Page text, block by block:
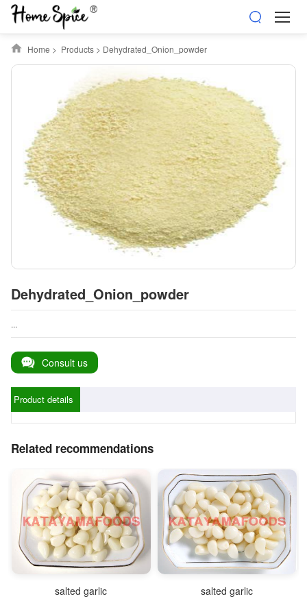
Home > Products> Dehydrated_Onion_powder
Dehydrated_Onion_powder
...
Consult us
Product details
Related recommendations
salted garlic salted garlic